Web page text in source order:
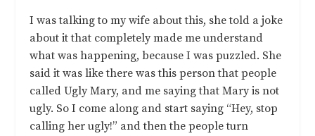
I was talking to my wife about this, she told a joke
about it that completely made me understand
what was happening, because I was puzzled. She
said it was like there was this person that people
called Ugly Mary, and me saying that Mary is not
ugly. So I come along and start saying “Hey, stop
calling her ugly!” and then the people turn